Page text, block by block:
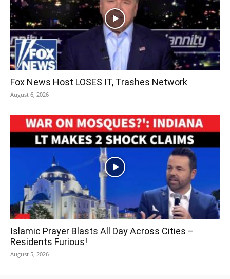
Fox News Host LOSES IT, Trashes Network
August 6, 2026
Islamic Prayer Blasts All Day Across Cities –
Residents Furious!
August 5, 2026